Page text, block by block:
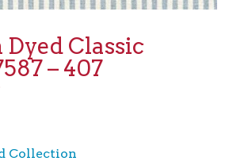
Dyed Classic
– 407
Collection